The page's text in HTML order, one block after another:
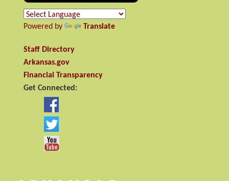
Powered by Translate
Staff Directory
Arkansas.gov
Financial Transparency
Get Connected: